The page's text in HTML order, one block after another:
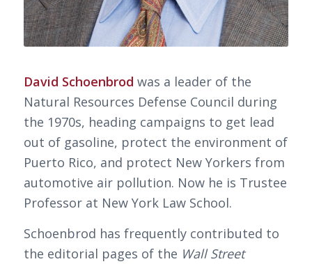
David Schoenbrod was a leader of the
Natural Resources Defense Council during
the 1970s, heading campaigns to get lead
out of gasoline, protect the environment of
Puerto Rico, and protect New Yorkers from
automotive air pollution. Now he is Trustee
Professor at New York Law School.
Schoenbrod has frequently contributed to
the editorial pages of the Wall Street